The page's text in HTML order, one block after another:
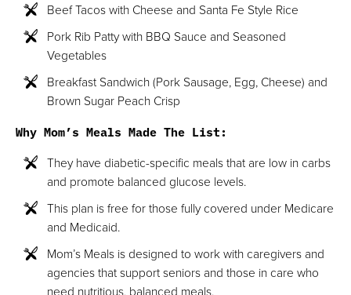
Beef Tacos with Cheese and Santa Fe Style Rice
Pork Rib Patty with BBQ Sauce and Seasoned
Vegetables
Breakfast Sandwich (Pork Sausage, Egg, Cheese) and
Brown Sugar Peach Crisp
Why Mom’s Meals Made The List:
They have diabetic-specific meals that are low in carbs
and promote balanced glucose levels.
This plan is free for those fully covered under Medicare
and Medicaid.
Mom’s Meals is designed to work with caregivers and
agencies that support seniors and those in care who
need nutritious, balanced meals.